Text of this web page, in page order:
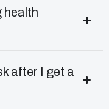
health
after I get a